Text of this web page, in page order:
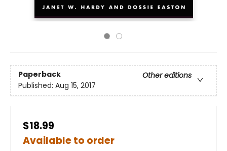
Paperback
Other editions
Published: Aug 15, 2017
$18.99
Available to order